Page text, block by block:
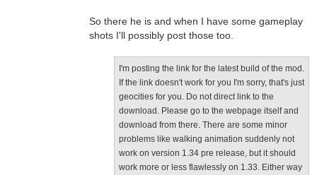
So there he is and when I have some gameplay
shots I'll possibly post those too.
I'm posting the link for the latest build of the mod.
If the link doesn't work for you I'm sorry, that's just
geocities for you. Do not direct link to the
download. Please go to the webpage itself and
download from there. There are some minor
problems like walking animation suddenly not
work on version 1.34 pre release, but it should
work more or less flawlessly on 1.33. Either way